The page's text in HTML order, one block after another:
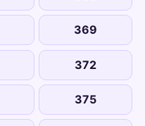
369
372
375